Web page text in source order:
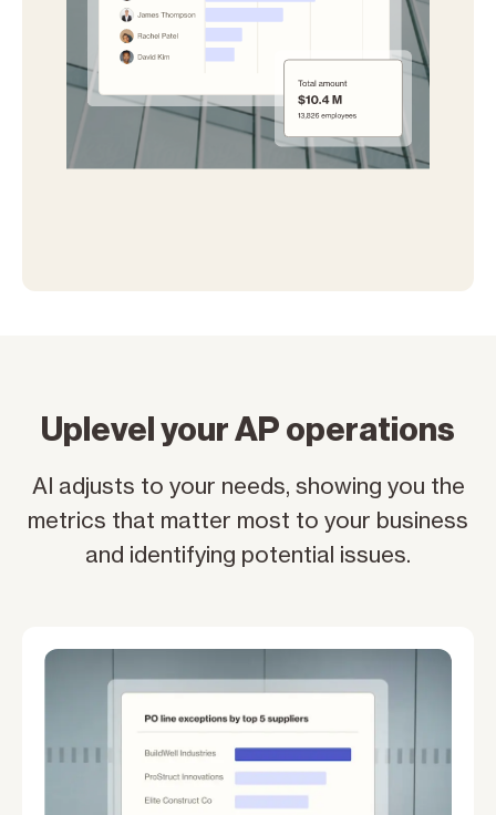
Uplevel your AP operations
AI adjusts to your needs, showing you the
metrics that matter most to your business
and identifying potential issues.